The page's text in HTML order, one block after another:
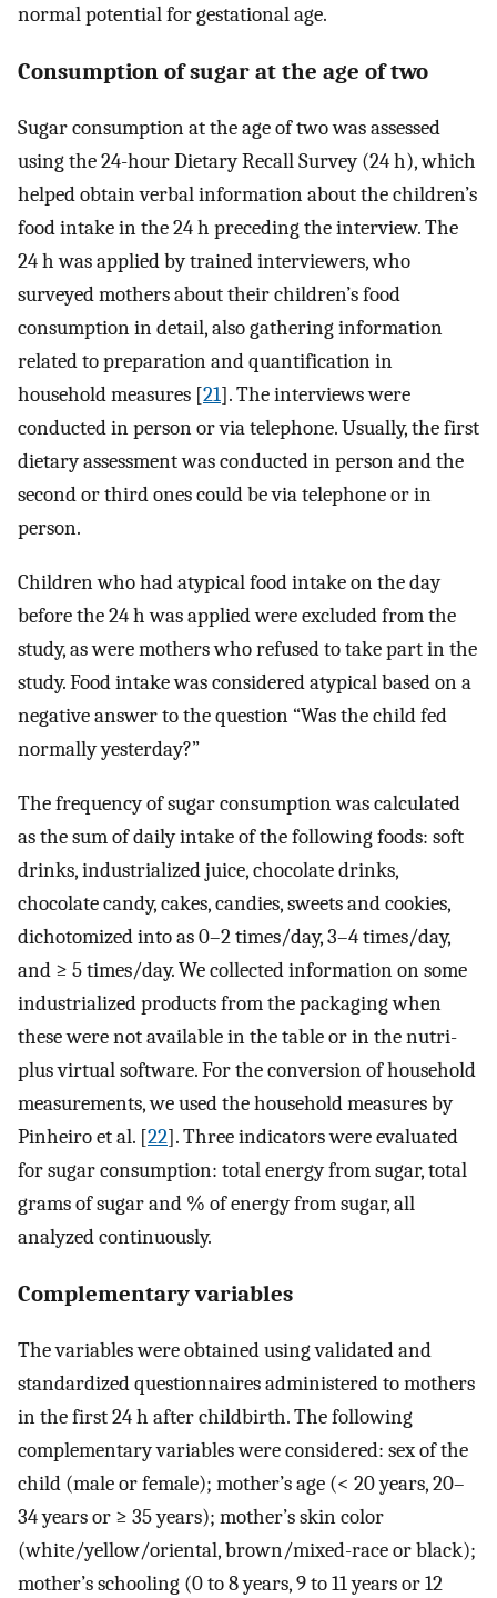
normal potential for gestational age.
Consumption of sugar at the age of two
Sugar consumption at the age of two was assessed
using the 24-hour Dietary Recall Survey (24 h), which
helped obtain verbal information about the children’s
food intake in the 24 h preceding the interview. The
24 h was applied by trained interviewers, who
surveyed mothers about their children’s food
consumption in detail, also gathering information
related to preparation and quantification in
household measures [21]. The interviews were
conducted in person or via telephone. Usually, the first
dietary assessment was conducted in person and the
second or third ones could be via telephone or in
person.
Children who had atypical food intake on the day
before the 24 h was applied were excluded from the
study, as were mothers who refused to take part in the
study. Food intake was considered atypical based on a
negative answer to the question “Was the child fed
normally yesterday?”
The frequency of sugar consumption was calculated
as the sum of daily intake of the following foods: soft
drinks, industrialized juice, chocolate drinks,
chocolate candy, cakes, candies, sweets and cookies,
dichotomized into as 0–2 times/day, 3–4 times/day,
and ≥ 5 times/day. We collected information on some
industrialized products from the packaging when
these were not available in the table or in the nutri-
plus virtual software. For the conversion of household
measurements, we used the household measures by
Pinheiro et al. [22]. Three indicators were evaluated
for sugar consumption: total energy from sugar, total
grams of sugar and % of energy from sugar, all
analyzed continuously.
Complementary variables
The variables were obtained using validated and
standardized questionnaires administered to mothers
in the first 24 h after childbirth. The following
complementary variables were considered: sex of the
child (male or female); mother’s age (< 20 years, 20–
34 years or ≥ 35 years); mother’s skin color
(white/yellow/oriental, brown/mixed-race or black);
mother’s schooling (0 to 8 years, 9 to 11 years or 12